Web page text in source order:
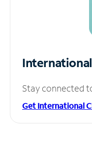
Stay connected
Get International